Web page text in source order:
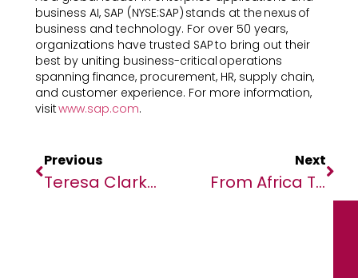
business AI, SAP (NYSE:SAP) stands at the nexus of
business and technology. For over 50 years,
organizations have trusted SAP to bring out their
best by uniting business-critical operations
spanning finance, procurement, HR, supply chain,
and customer experience. For more information,
visitwww.sap.com.
Previous
Teresa Clarke, Chair And CEO Of Africa.com, To Receive South Africa’s Order Of The Companions Of O.R. Tambo
Next
From Africa To Asia: InvestHK Wraps Up Strategic Visit To South Africa And Rwanda Riding On Global South Momentum (with Photos)